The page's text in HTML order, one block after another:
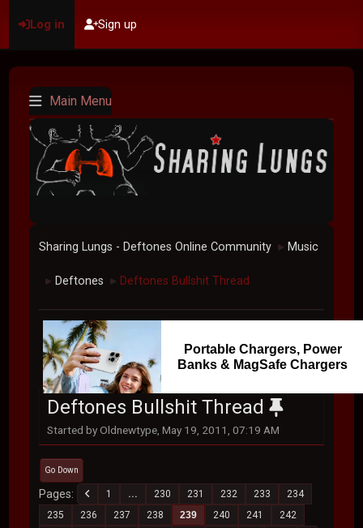
Log in Sign up
Main Menu
Sharing Lungs - Deftones Online Community ► Music
► Deftones ► Deftones Bullshit Thread
Portable Chargers, Power
Banks & MagSafe Chargers
Deftones Bullshit Thread
Started by Oldnewtype, May 19, 2011, 07:19 AM
Go Down
Pages 1 ... 230 231 232 233
234
235
236 237 238 239 240 241
242